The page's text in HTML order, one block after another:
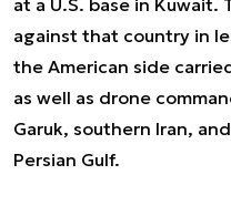
at a U.S. base in Kuwait.
against that country in
the American side
as well as drone
Garuk, southern Iran,
Persian Gulf.